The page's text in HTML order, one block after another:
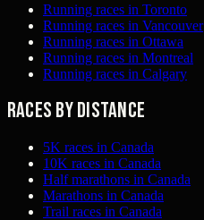
Running races in Toronto
Running races in Vancouver
Running races in Ottawa
Running races in Montreal
Running races in Calgary
Races by distance
5K races in Canada
10K races in Canada
Half marathons in Canada
Marathons in Canada
Trail races in Canada